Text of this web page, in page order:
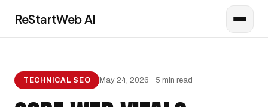
ReStartWeb AI
TECHNICAL SEO May 24, 2026 · 5 min read